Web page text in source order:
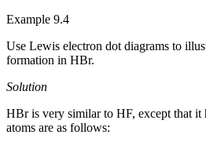
Example 9.4
Use Lewis electron dot diagrams to
formation in HBr.
Solution
HBr is very similar to HF, except that it
atoms are as follows: